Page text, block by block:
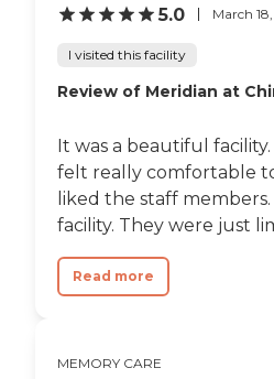
5.0 March
I visited this facility
Review of Meridian at
It was a beautiful
felt really comfortable
liked the staff
facility. They were just
Read more
MEMORY CARE